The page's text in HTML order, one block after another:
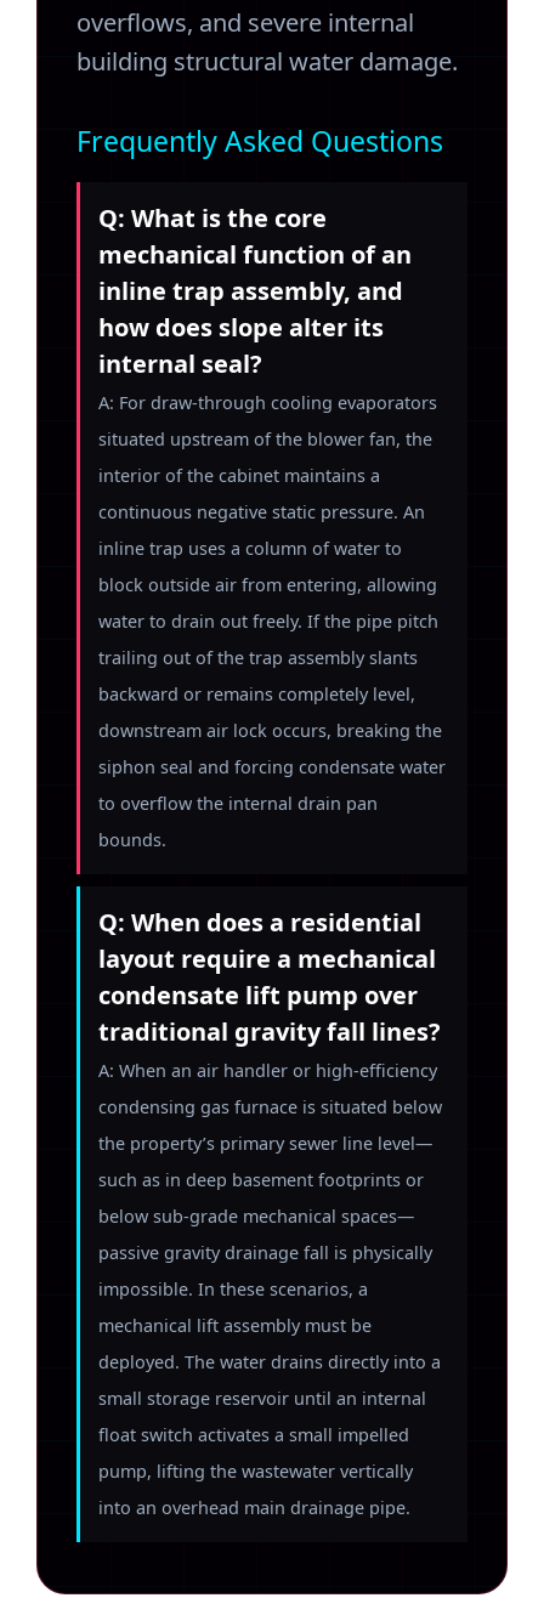
overflows, and severe internal
building structural water damage.
Frequently Asked Questions
Q: What is the core
mechanical function of an
inline trap assembly, and
how does slope alter its
internal seal?
A: For draw-through cooling evaporators
situated upstream of the blower fan, the
interior of the cabinet maintains a
continuous negative static pressure. An
inline trap uses a column of water to
block outside air from entering, allowing
water to drain out freely. If the pipe pitch
trailing out of the trap assembly slants
backward or remains completely level,
downstream air lock occurs, breaking the
siphon seal and forcing condensate water
to overflow the internal drain pan
bounds.
Q: When does a residential
layout require a mechanical
condensate lift pump over
traditional gravity fall lines?
A: When an air handler or high-efficiency
condensing gas furnace is situated below
the property’s primary sewer line level—
such as in deep basement footprints or
below sub-grade mechanical spaces—
passive gravity drainage fall is physically
impossible. In these scenarios, a
mechanical lift assembly must be
deployed. The water drains directly into a
small storage reservoir until an internal
float switch activates a small impelled
pump, lifting the wastewater vertically
into an overhead main drainage pipe.